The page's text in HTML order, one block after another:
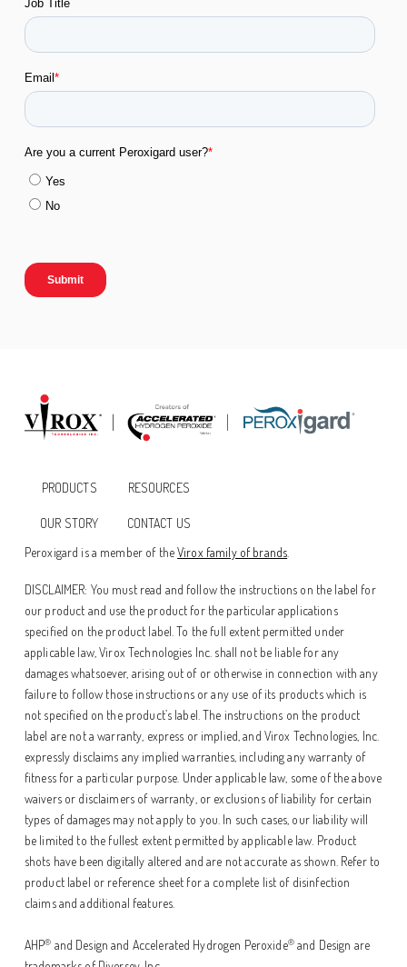
PRODUCTS RESOURCES
OUR STORY
CONTACT US
Peroxigard is a member of theVirox family of brands
DISCLAIMER: You must read and follow the instructions on the label for
our product and use the product for the particular applications
specified on the product label. To the full extent permitted under
applicable law, Virox Technologies Inc. shall not be liable for any
damages whatsoever, arising out of or otherwise in connection with any
failure to follow those instructions or any use of its products which is
not specified on the product’s label. The instructions on the product
label are not a warranty, express or implied, and Virox Technologies, Inc.
expressly disclaims any implied warranties, including any warranty of
fitness for a particular purpose. Under applicable law, some of the above
waivers or disclaimers of warranty, or exclusions of liability for certain
types of damages may not apply to you. In such cases, our liability will
be limited to the fullest extent permitted by applicable law. Product
shots have been digitally altered and are not accurate as shown. Refer to
product label or reference sheet for a complete list of disinfection
claims and additional features.
AHP® and Design and Accelerated Hydrogen Peroxide®and Design are